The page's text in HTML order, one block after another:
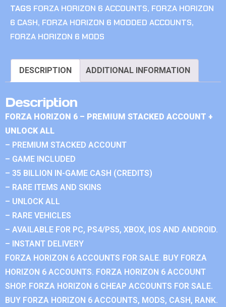
TAGS FORZA HORIZON 6 ACCOUNTS, FORZA HORIZON
6 CASH, FORZA HORIZON 6 MODDED ACCOUNTS,
FORZA HORIZON 6 MODS
DESCRIPTION ADDITIONAL INFORMATION
Description
FORZA HORIZON 6 – PREMIUM STACKED ACCOUNT +
UNLOCK ALL
– PREMIUM STACKED ACCOUNT
– GAME INCLUDED
– 35 BILLION IN-GAME CASH (CREDITS)
– RARE ITEMS AND SKINS
– UNLOCK ALL
– RARE VEHICLES
– AVAILABLE FOR PC, PS4/PS5, XBOX, IOS AND ANDROID.
– INSTANT DELIVERY
FORZA HORIZON 6 ACCOUNTS FOR SALE. BUY FORZA
HORIZON 6 ACCOUNTS. FORZA HORIZON 6 ACCOUNT
SHOP. FORZA HORIZON 6 CHEAP ACCOUNTS FOR SALE.
BUY FORZA HORIZON 6 ACCOUNTS, MODS, CASH, RANK.